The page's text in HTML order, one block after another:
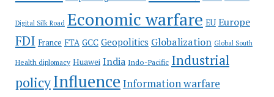
Digital Silk Road Economic warfare EU Europe
FDI France FTA GCC Geopolitics Globalization Global South
Health diplomacy Huawei India Indo-Pacific Industrial
policyInfluence Information warfare